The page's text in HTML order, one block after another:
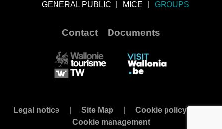
GENERAL PUBLIC MICE GROUPS
Contact Documents
Legal notice Site Map
Cookie policy
Cookie management